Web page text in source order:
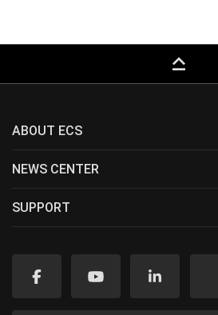
keyboard_capslock
ABOUT ECS
NEWS CENTER
SUPPORT